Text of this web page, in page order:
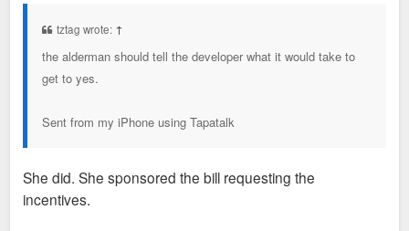
tztag wrote: ↑
the alderman should tell the developer what it would take to
get to yes.
Sent from my iPhone using Tapatalk
She did. She sponsored the bill requesting the
incentives.